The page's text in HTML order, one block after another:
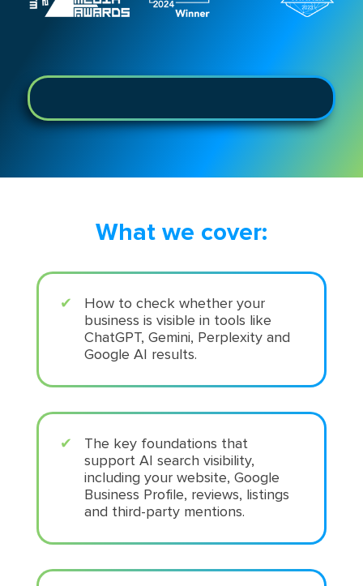
What we cover:
How to check whether your
business is visible in tools like
ChatGPT, Gemini, Perplexity and
Google AI results.
The key foundations that
support AI search visibility,
including your website, Google
Business Profile, reviews, listings
and third-party mentions.